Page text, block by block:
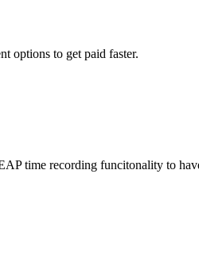
options to get paid faster.
time recording funcitonality to